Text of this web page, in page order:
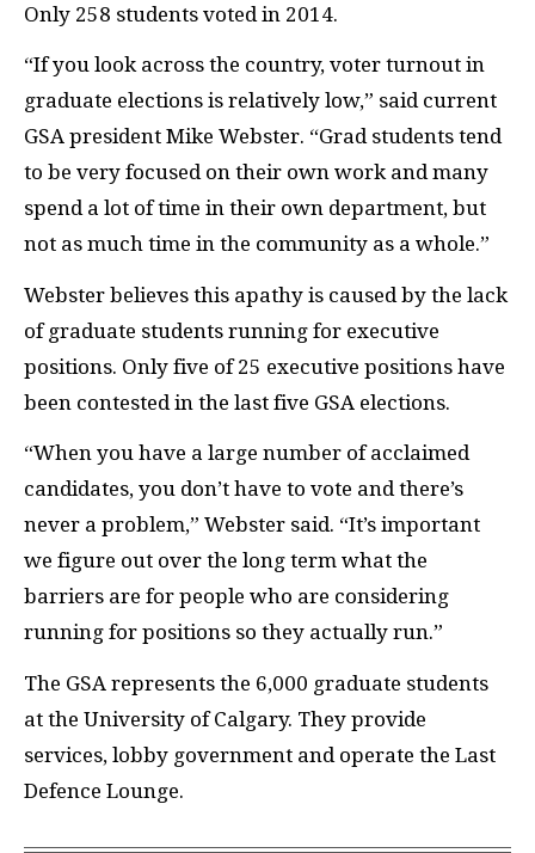
Only 258 students voted in 2014.
“If you look across the country, voter turnout in
graduate elections is relatively low,” said current
GSA president Mike Webster. “Grad students tend
to be very focused on their own work and many
spend a lot of time in their own department, but
not as much time in the community as a whole.”
Webster believes this apathy is caused by the lack
of graduate students running for executive
positions. Only five of 25 executive positions have
been contested in the last five GSA elections.
“When you have a large number of acclaimed
candidates, you don’t have to vote and there’s
never a problem,” Webster said. “It’s important
we figure out over the long term what the
barriers are for people who are considering
running for positions so they actually run.”
The GSA represents the 6,000 graduate students
at the University of Calgary. They provide
services, lobby government and operate the Last
Defence Lounge.